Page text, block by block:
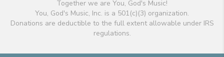
Together we are You, God's Music!
You, God's Music, Inc. is a 501(c)(3) organization.
Donations are deductible to the full extent allowable under IRS
regulations.